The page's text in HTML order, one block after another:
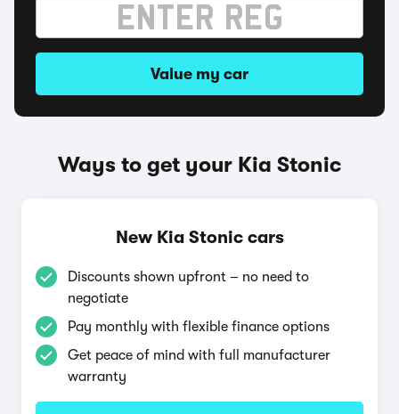
Value my car
Ways to get your Kia Stonic
New Kia Stonic cars
Discounts shown upfront – no need to
negotiate
Pay monthly with flexible finance options
Get peace of mind with full manufacturer
warranty